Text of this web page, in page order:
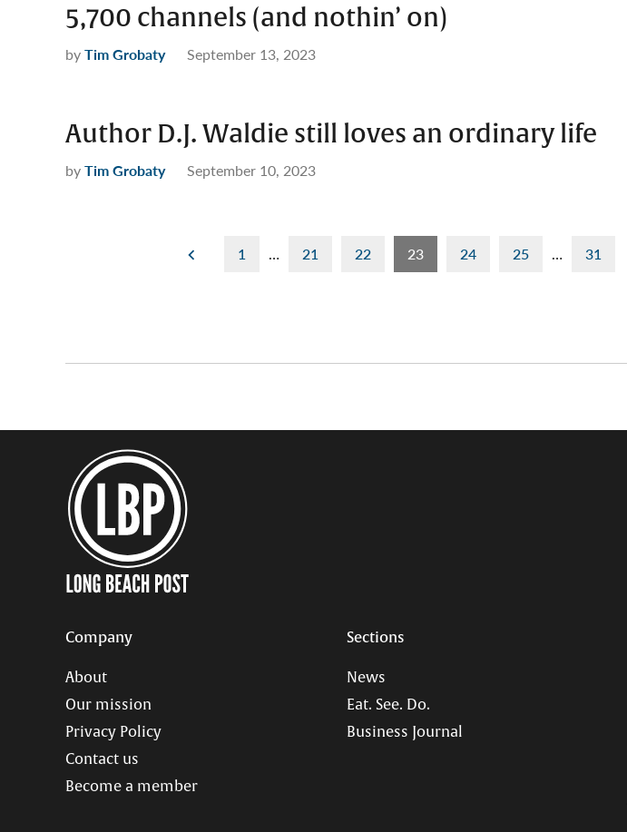
5,700 channels (and nothin’ on)
byTim Grobaty September 13, 2023
Author D.J. Waldie still loves an ordinary life
byTim Grobaty September 10, 2023
1 … 21 22 23 24 25 … 31
Company
About
Our mission
Privacy Policy
Contact us
Become a member
Sections
News
Eat. See. Do.
Business Journal